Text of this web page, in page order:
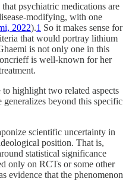
psychiatric medications are
modifying, with one
2022).1 So it makes sense for
that would portray lithium
is not only one in this
is well-known for her
highlight two related aspects
beyond this specific
scientific uncertainty in
position. That is,
statistical significance
only on RCTs or some other
evidence that the phenomenon